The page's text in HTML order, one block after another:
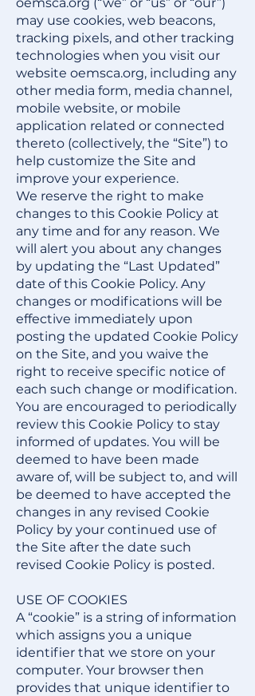
may use cookies, web beacons,
tracking pixels, and other tracking
technologies when you visit our
website oemsca.org, including any
other media form, media channel,
mobile website, or mobile
application related or connected
thereto (collectively, the “Site”) to
help customize the Site and
improve your experience.
We reserve the right to make
changes to this Cookie Policy at
any time and for any reason. We
will alert you about any changes
by updating the “Last Updated”
date of this Cookie Policy. Any
changes or modifications will be
effective immediately upon
posting the updated Cookie Policy
on the Site, and you waive the
right to receive specific notice of
each such change or modification.
You are encouraged to periodically
review this Cookie Policy to stay
informed of updates. You will be
deemed to have been made
aware of, will be subject to, and will
be deemed to have accepted the
changes in any revised Cookie
Policy by your continued use of
the Site after the date such
revised Cookie Policy is posted.
USE OF COOKIES
A “cookie” is a string of information
which assigns you a unique
identifier that we store on your
computer. Your browser then
provides that unique identifier to